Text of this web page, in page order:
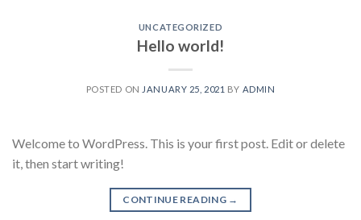
UNCATEGORIZED
Hello world!
POSTED ON JANUARY 25, 2021 BY ADMIN
Welcome to WordPress. This is your first post. Edit or delete
it, then start writing!
CONTINUE READING →